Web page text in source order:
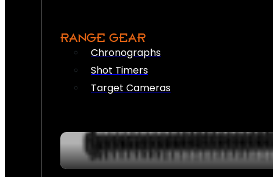
RANGE GEAR
Chronographs
Shot Timers
Target Cameras